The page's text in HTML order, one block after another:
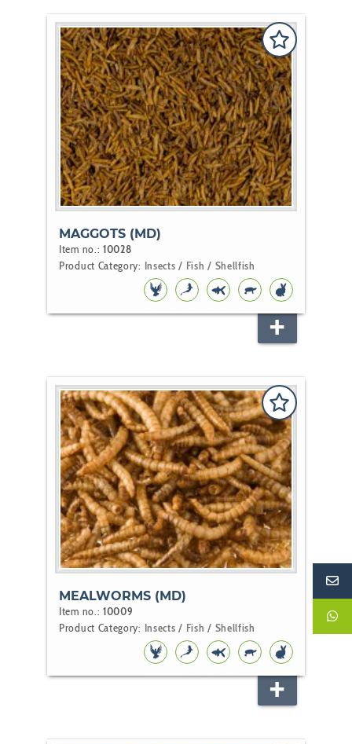
MAGGOTS (MD)
Item no.: 10028
Product Category: Insects / Fish / Shellfish
BIRDKOI PONDREPTILERODENT
MEALWORMS (MD)
Item no.: 10009
Product Category: Insects / Fish / Shellfish
BIRDKOI PONDREPTILERODENT